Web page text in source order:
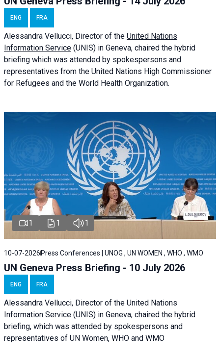
ENG FRA
Alessandra Vellucci, Director of the United Nations
Information Service (UNIS) in Geneva, chaired the hybrid
briefing which was attended by spokespersons and
representatives from the United Nations High Commissioner
for Refugees and the World Health Organization.
1 1 1
10-07-2026 Press Conferences | UNOG , UN WOMEN , WHO , WMO
UN Geneva Press Briefing - 10 July 2026
ENG FRA
Alessandra Vellucci, Director of the United Nations
Information Service (UNIS) in Geneva, chaired the hybrid
briefing, which was attended by spokespersons and
representatives of UN Women, WHO and WMO